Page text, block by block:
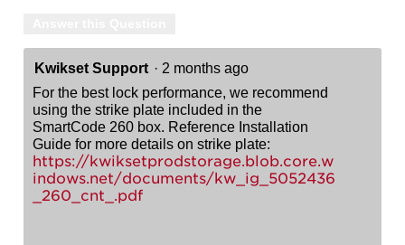
Kwikset Support · 2 months ago
For the best lock performance, we recommend
using the strike plate included in the
SmartCode 260 box. Reference Installation
Guide for more details on strike plate:
https://kwiksetprodstorage.blob.core.w
indows.net/documents/kw_ig_5052436
_260_cnt_.pdf